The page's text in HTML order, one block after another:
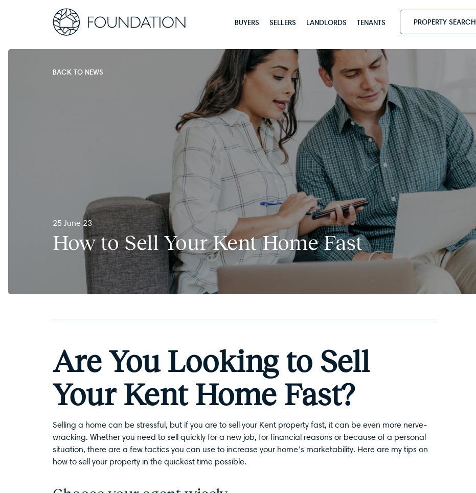
BUYERS SELLERS LANDLORDS TENANTS PROPERTY SEARCH
BACK TO NEWS
25 June 23
How to Sell Your Kent Home Fast
Are You Looking to Sell
Your Kent Home Fast?
Selling a home can be stressful, but if you are to sell your Kentproperty fast, it can be even more nerve-
wracking. Whether you need to sell quickly for a new job, for financial reasons or because of a personal
situation, there are a few tactics you can use to increase your home’s marketability. Here are my tips on
how to sell your property in the quickest time possible.